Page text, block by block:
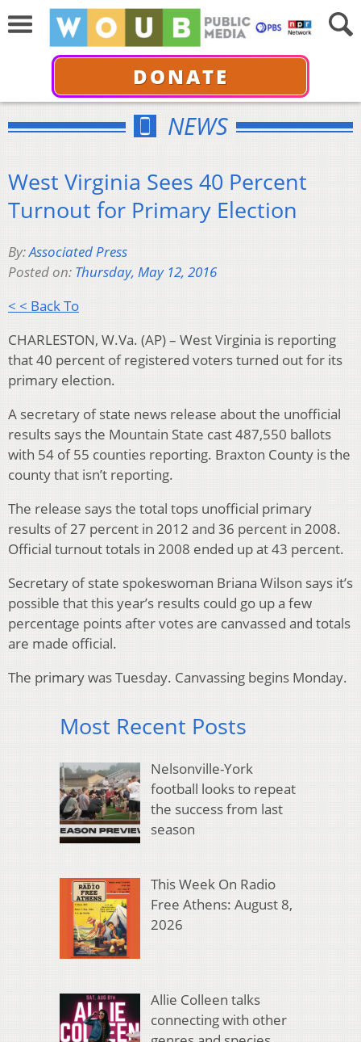
DONATE
NEWS
West Virginia Sees 40 Percent
Turnout for Primary Election
By:Associated Press
Posted on: Thursday, May 12, 2016
< < Back To
CHARLESTON, W.Va. (AP) – West Virginia is reporting
that 40 percent of registered voters turned out for its
primary election.
A secretary of state news release about the unofficial
results says the Mountain State cast 487,550 ballots
with 54 of 55 counties reporting. Braxton County is the
county that isn’t reporting.
The release says the total tops unofficial primary
results of 27 percent in 2012 and 36 percent in 2008.
Official turnout totals in 2008 ended up at 43 percent.
Secretary of state spokeswoman Briana Wilson says it’s
possible that this year’s results could go up a few
percentage points after votes are canvassed and totals
are made official.
The primary was Tuesday. Canvassing begins Monday.
Most Recent Posts
Nelsonville-York
football looks to repeat
the success from last
season
This Week On Radio
Free Athens: August 8,
2026
Allie Colleen talks
connecting with other